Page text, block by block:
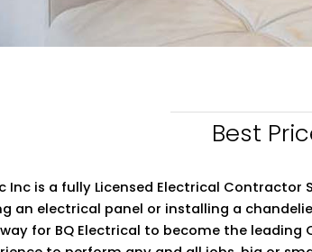
Best
Inc is a fully Licensed Electrical
an electrical panel or installing a
for BQ Electrical to become the